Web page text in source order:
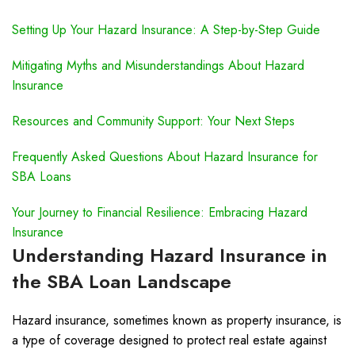
Setting Up Your Hazard Insurance: A Step-by-Step Guide
Mitigating Myths and Misunderstandings About Hazard
Insurance
Resources and Community Support: Your Next Steps
Frequently Asked Questions About Hazard Insurance for
SBA Loans
Your Journey to Financial Resilience: Embracing Hazard
Insurance
Understanding Hazard Insurance in
the SBA Loan Landscape
Hazard insurance, sometimes known as property insurance, is
a type of coverage designed to protect real estate against